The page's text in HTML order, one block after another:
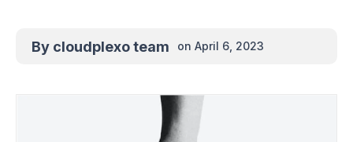
By cloudplexo team on April 6, 2023